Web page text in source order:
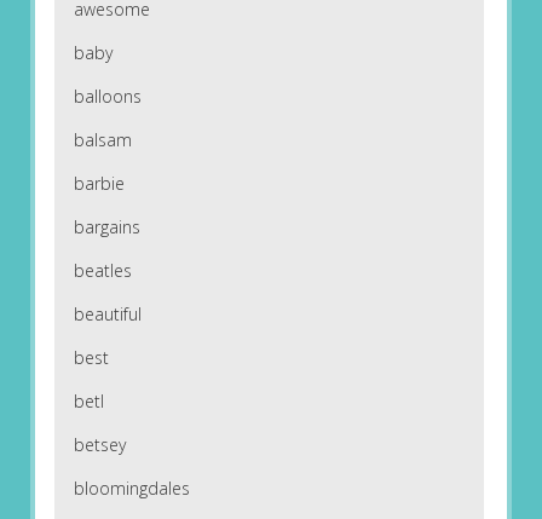
awesome
baby
balloons
balsam
barbie
bargains
beatles
beautiful
best
betl
betsey
bloomingdales